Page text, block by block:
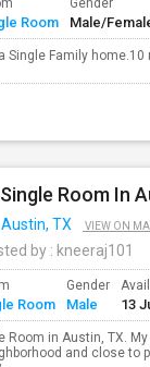
Room
Gender
Male/
Single Family
Room In
Austin, TX VIEW ON
by : kneeraj101
Room
Gender
Male 13
Room in Austin, TX.
and close to